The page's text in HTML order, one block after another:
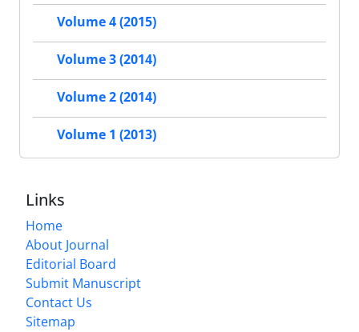
Volume 4 (2015)
Volume 3 (2014)
Volume 2 (2014)
Volume 1 (2013)
Links
Home
About Journal
Editorial Board
Submit Manuscript
Contact Us
Sitemap